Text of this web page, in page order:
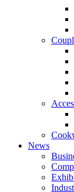
News